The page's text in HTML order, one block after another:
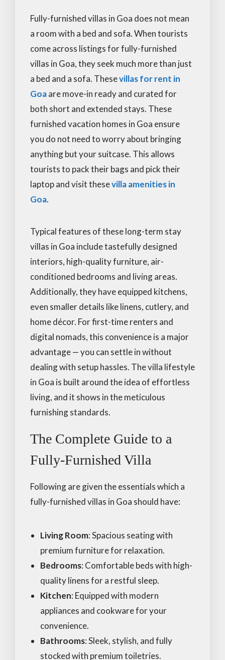
Fully-furnished villas in Goa does not mean
a room with a bed and sofa. When tourists
come across listings for fully-furnished
villas in Goa, they seek much more than just
a bed and a sofa. Thesevillas for rent in
Goaare move-in ready and curated for
both short and extended stays. These
furnished vacation homes in Goa ensure
you do not need to worry about bringing
anything but your suitcase. This allows
tourists to pack their bags and pick their
laptop and visit thesevilla amenities in
Goa.
Typical features of these long-term stay
villas in Goa include tastefully designed
interiors, high-quality furniture, air-
conditioned bedrooms and living areas.
Additionally, they have equipped kitchens,
even smaller details like linens, cutlery, and
home décor. For first-time renters and
digital nomads, this convenience is a major
advantage — you can settle in without
dealing with setup hassles. The villa lifestyle
in Goa is built around the idea of effortless
living, and it shows in the meticulous
furnishing standards.
The Complete Guide to a
Fully-Furnished Villa
Following are given the essentials which a
fully-furnished villas in Goa should have:
Living Room: Spacious seating with
premium furniture for relaxation.
Bedrooms: Comfortable beds with high-
quality linens for a restful sleep.
Kitchen: Equipped with modern
appliances and cookware for your
convenience.
Bathrooms: Sleek, stylish, and fully
stocked with premium toiletries.